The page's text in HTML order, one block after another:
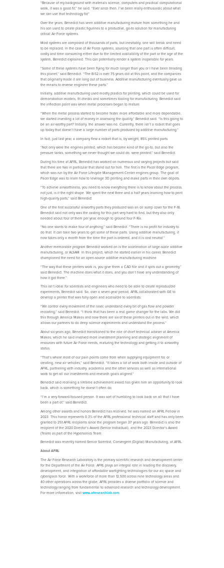
“Because of my background with materials science, computers and practical computational
work, it was a good fit,” he said. “Ever since then, I’ve been really enthusiastic about what
we can use that technology for.”
Over the years, Benedict has seen additive manufacturing mature from something he and
his son used to create plastic figurines to a productive, go-to solution for manufacturing
critical Air Force systems.
Most systems are composed of thousands of parts, but inevitably, one will break and need
to be replaced. In the case of Air Force systems, sourcing that one part is often difficult,
costly and time consuming either due to the limited availability of the part or the age of the
system, Benedict explained. This can potentially render a system inoperable for years.
“Some of these systems have been flying for much longer than you or I have been treading
this planet,” said Benedict. “The B-52 is over 75 years old at this point, and the companies
that originally made it are long out of business. Additive manufacturing eventually gave us
the means to reverse engineer these parts.”
Initially, additive manufacturing used mostly plastics for printing, which could be used for
demonstration models, fit checks and sometimes tooling for manufacturing. Benedict said
the inflection point was when metal processes began to mature.
“When the metal process started to become faster, more affordable and more dependable,
we started investing a lot of money in assessing the quality,” Benedict said. “Is this going to
be an air-worthy part? Initially, the answer was no. Currently, there isn’t a rocket that goes
up today that doesn’t have a large number of parts produced by additive manufacturing.”
In fact, just last year, a company flew a rocket that is, by weight, 85% printed parts.
“Not only were the engines printed, which has become kind of the go-to, but also the
pressure tanks, something we never thought we could do, were printed,” said Benedict.
During his time at AFRL, Benedict has worked on numerous and varying projects but said
that there are two in particular that stand out for him. The first is the Pacer Edge program,
which was run by the Air Force Lifecycle Management Center engines group. The goal of
Pacer Edge was to learn how to leverage 3D printing and make parts in their own depots.
“To achieve airworthiness, you need to know everything there is to know about the process,
not just, is it the right shape. We spent the next three and a half years learning how to print
high-quality parts,” said Benedict.
One of the first successful airworthy parts they produced was an oil sump cover for the F-16.
Benedict said not only was the casting for this part very hard to find, but they also only
needed about four of them per year, enough to ground four F-16s.
“No one wants to make four of anything,” said Benedict. “There is no profit for industry to
do that. It can take two years to get some of these parts. Using additive manufacturing, it
now takes only a month from the time the part is ordered, and it is cost neutral.”
Another memorable program Benedict worked on is the acceleration of large-scale additive
manufacturing, or ALSAM. In this project, which he started earlier in his career, Benedict
championed the need for an open-source additive manufacturing machine.
“The way that these printers work is, you give them a CAD file and it spits out a geometry,”
said Benedict. The machine does what it does, and you don’t have any understanding of
how it got there.”
This isn’t ideal for scientists and engineers who need to be able to create reproducible
experiments, Benedict said. So, over a seven-year period, AFRL collaborated with GE to
develop a printer that was fully open and accessible to scientists.
“We control every movement of the laser, understand every bit of gas flow and powder
recoating,” said Benedict. “I think that has been a real game changer for the labs. We did
this through America Makes and now there are six of these printers out in the wild, which
allows our partners to do deep science experiments and understand the process.”
About six years ago, Benedict transitioned to the role of chief technical adviser at America
Makes, which he said involved more investment planning and strategic alignment of
resources with future Air Force needs, maturing the technology and getting it to airworthy
status.
“That’s where most of our pain points come from when supplying equipment for, or
creating, new air vehicles,” said Benedict. “It takes a lot of work both inside and outside of
AFRL, partnering with industry, academia and the other services as well as international
work to get all our investments and research goals aligned.”
Benedict said receiving a lifetime achievement award has given him an opportunity to look
back, which is something he doesn’t often do.
“I’m a very forward-focused person. It was sort of humbling to look back on all that I have
been a part of,” said Benedict.
Among other awards and honors Benedict has received, he was named an AFRL Fellow in
2023. This honor represents 0.3% of the AFRL professional technical staff and has only been
granted to 251 AFRL recipients since the program began 37 years ago. Benedict is also the
recipient of the 2020 Director’s Award (Senior Individual), and the 2023 Director’s Award
(Team) as part of the Hypersonics Team.
Benedict was recently named Senior Scientist, Convergent (Digital) Manufacturing, at AFRL.
About AFRL
The Air Force Research Laboratory is the primary scientific research and development center
for the Department of the Air Force. AFRL plays an integral role in leading the discovery,
development, and integration of affordable warfighting technologies for our air, space and
cyberspace force. With a workforce of more than 12,500 across nine technology areas and
40 other operations across the globe, AFRL provides a diverse portfolio of science and
technology ranging from fundamental to advanced research and technology development.
For more information, visit www.afresearchlab.com.